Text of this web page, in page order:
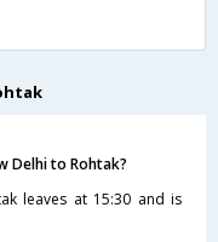
Delhi to Rohtak?
leaves at 15:30 and is